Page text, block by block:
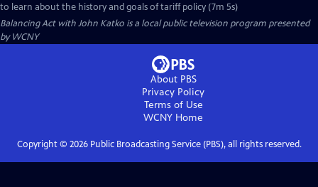
to learn about the history and goals of tariff policy (7m 5s)
Balancing Act with John Katko is a local public television program presented
byWCNY
About PBS
Privacy Policy
Terms of Use
WCNY Home
Copyright © 2026Public Broadcasting Service (PBS), all rights reserved.